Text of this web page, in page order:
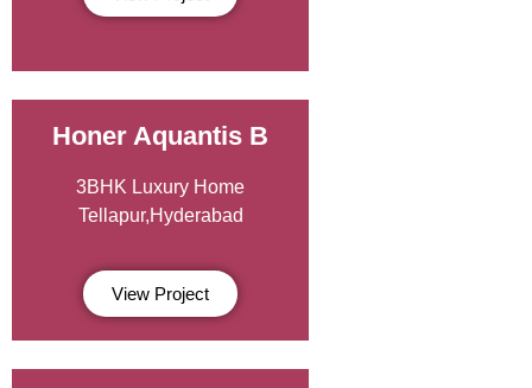
Honer Aquantis B
3BHK Luxury Home
Tellapur,Hyderabad
View Project